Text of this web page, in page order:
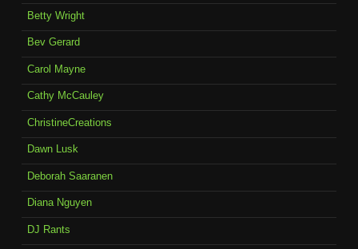
Betty Wright
Bev Gerard
Carol Mayne
Cathy McCauley
ChristineCreations
Dawn Lusk
Deborah Saaranen
Diana Nguyen
DJ Rants